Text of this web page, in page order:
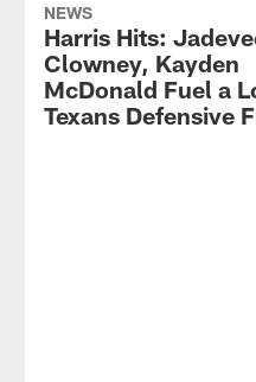
NEWS
Harris Hits:
Clowney, Kayden
McDonald Fuel a
Texans Defensive